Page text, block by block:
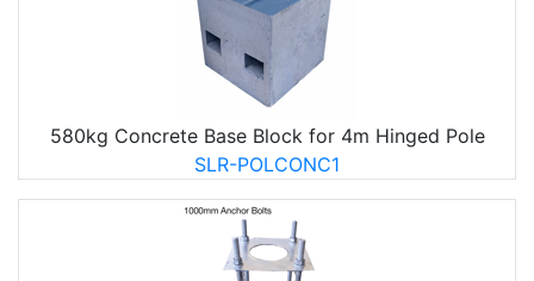
580kg Concrete Base Block for 4m Hinged Pole
SLR-POLCONC1